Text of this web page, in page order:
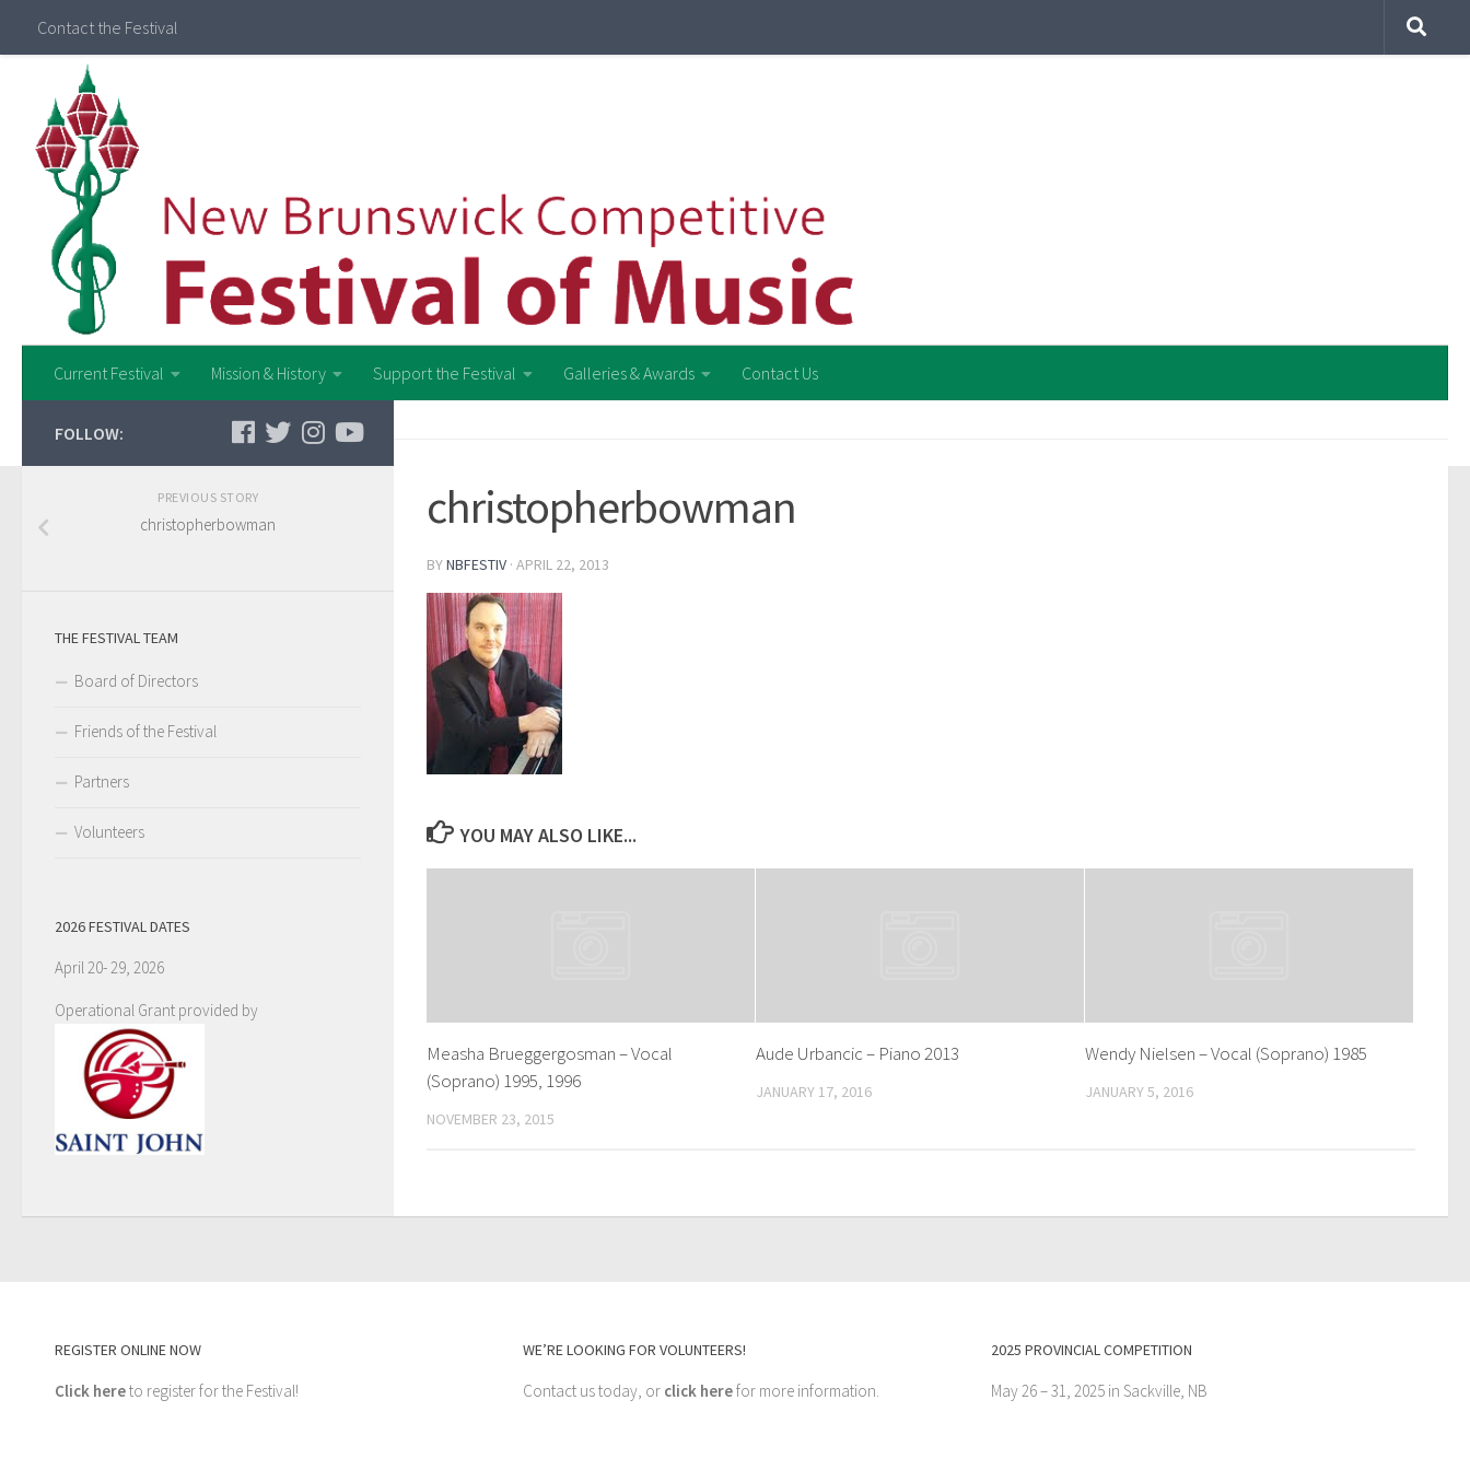
Contact the Festival
Current Festival Mission & History Support the Festival Galleries & Awards Contact Us
christopherbowman
BYNBFESTIV · APRIL 22, 2013
YOU MAY ALSO LIKE...
Measha Brueggergosman – Vocal
(Soprano) 1995, 1996
NOVEMBER 23, 2015
Aude Urbancic – Piano 2013
JANUARY 17, 2016
Wendy Nielsen – Vocal (Soprano) 1985
JANUARY 5, 2016
FOLLOW:
PREVIOUS STORY
christopherbowman
THE FESTIVAL TEAM
Board of Directors
Friends of the Festival
Partners
Volunteers
2026 FESTIVAL DATES
April 20- 29, 2026
Operational Grant provided by
REGISTER ONLINE NOW
Click hereto register for the Festival!
WE’RE LOOKING FOR VOLUNTEERS!
Contact us today, or click herefor more information.
2025 PROVINCIAL COMPETITION
May 26 – 31, 2025 in Sackville, NB